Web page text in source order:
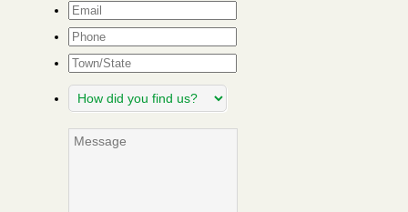
Email*
Phone
Town/State
How
did
find
Message